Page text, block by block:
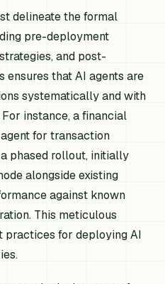
delineate the formal
pre-deployment
and post-
ensures that AI agents are
systematically and with
instance, a financial
for transaction
phased rollout, initially
alongside existing
against known
This meticulous
practices for deploying AI